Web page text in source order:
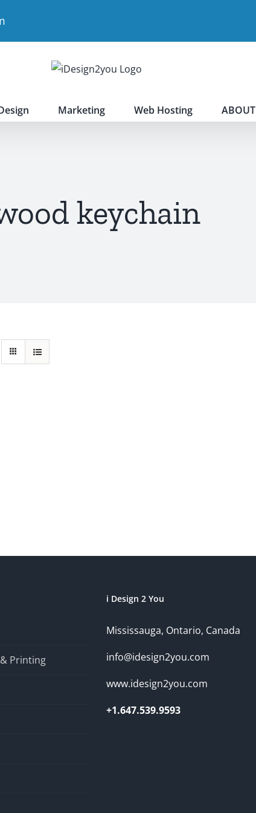
Marketing Web Hosting ABOUT
keychain
Printing
i Design 2 You
Mississauga, Ontario, Canada
info@idesign2you.com
www.idesign2you.com
+1.647.539.9593